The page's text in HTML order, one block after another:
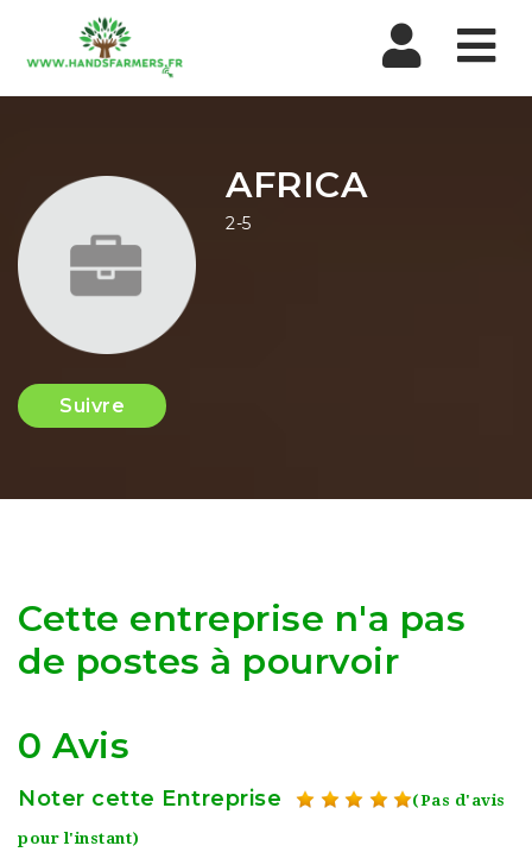
AFRICA
2-5
Suivre
Cette entreprise n'a pas
de postes à pourvoir
0 Avis
Noter cette Entreprise (Pas d'avis
pour l'instant)